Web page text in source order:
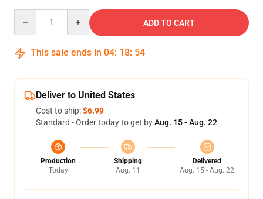
ADD TO CART
This sale ends in 04: 18: 54
Deliver to United States
Cost to ship:$6.99
Standard - Order today to get byAug. 15 - Aug. 22
Production
Today
Shipping
Aug. 11
Delivered
Aug. 15 - Aug. 22